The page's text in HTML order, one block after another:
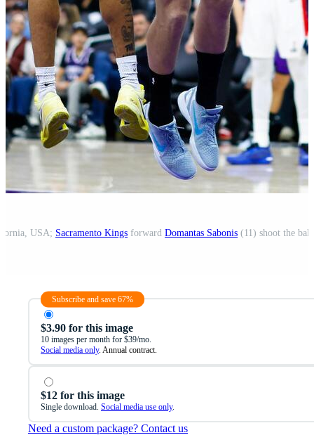
USA; Sacramento Kings forward Domantas Sabonis (11) shoot the
Subscribe and save 67%
$3.90 for this image
10 images per month for $39/mo.
Social media only. Annual contract.
$12 for this image
Single download. Social media use only.
Need a custom package? Contact us